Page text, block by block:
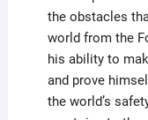
the obstacles
world from the
his ability to
and prove
the world’s